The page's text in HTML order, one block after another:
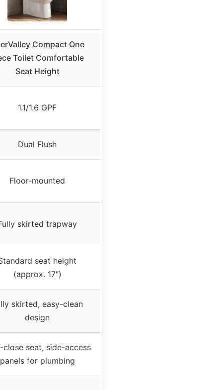
Compact One
Toilet Comfortable
Seat Height
1.1/1.6 GPF
Dual Flush
Floor-mounted
skirted trapway
seat height
(approx. 17″)
skirted, easy-clean
design
close seat, side-access
panels for plumbing